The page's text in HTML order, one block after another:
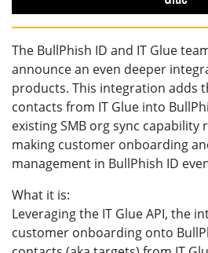
The BullPhish ID and IT Glue
announce an even deeper
products. This integration adds
contacts from IT Glue into
existing SMB org sync capability
making customer onboarding
management in BullPhish ID
What it is:
Leveraging the IT Glue API, the
customer onboarding onto